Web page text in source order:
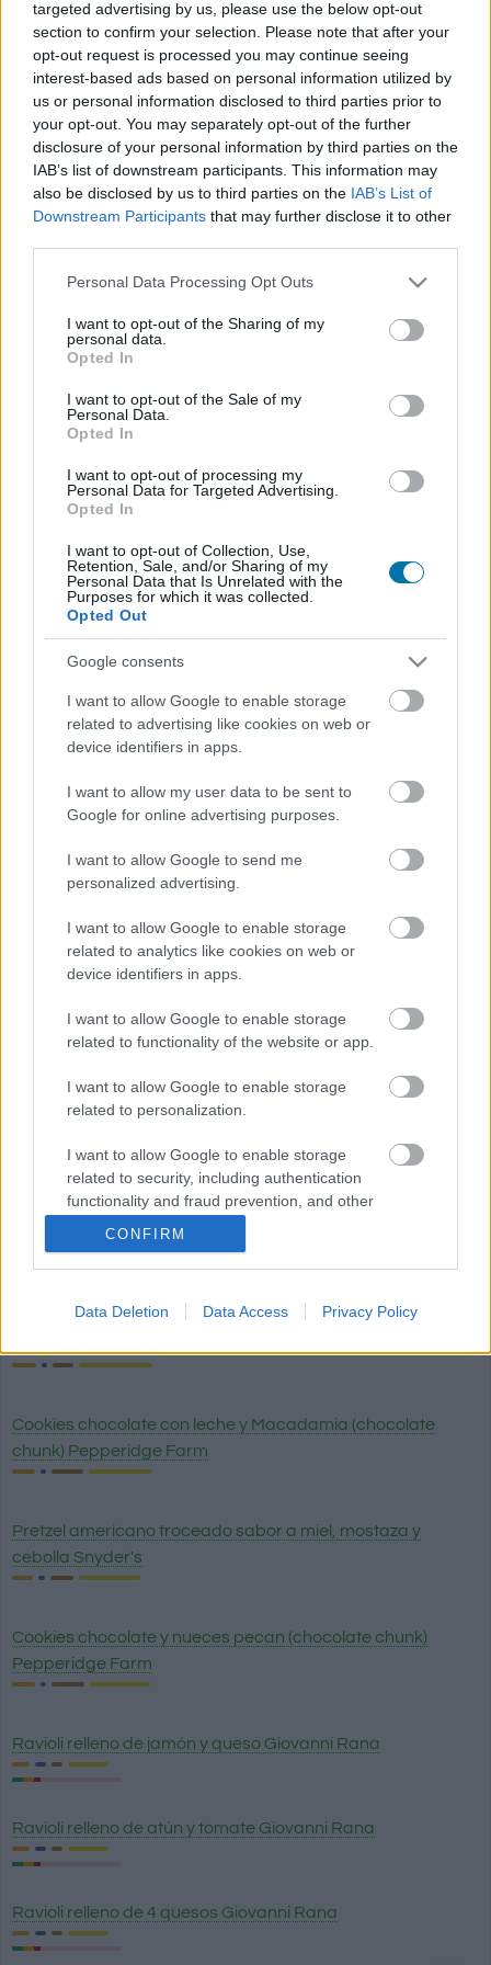
targeted advertising by us, please use the below opt-out
section to confirm your selection. Please note that after your
opt-out request is processed you may continue seeing
interest-based ads based on personal information utilized by
us or personal information disclosed to third parties prior to
your opt-out. You may separately opt-out of the further
disclosure of your personal information by third parties on the
IAB’s list of downstream participants. This information may
also be disclosed by us to third parties on the IAB’s List of
Downstream Participants that may further disclose it to other
Please note that this website/app uses one or more Google
not limited to your visit or usage behaviour. You may click to
grant or deny consent to Google and its third-party tags to
use your data for below specified purposes in below Google
consent section.
Personal Data Processing Opt Outs
I want to opt-out of the Sharing of my
personal data.
Opted In
I want to opt-out of the Sale of my
Personal Data.
Opted In
I want to opt-out of processing my
Personal Data for Targeted Advertising.
Opted In
I want to opt-out of Collection, Use,
Retention, Sale, and/or Sharing of my
Personal Data that Is Unrelated with the
Purposes for which it was collected.
Opted Out
Google consents
I want to allow Google to enable storage
related to advertising like cookies on web or
device identifiers in apps.
I want to allow my user data to be sent to
Google for online advertising purposes.
I want to allow Google to send me
personalized advertising.
I want to allow Google to enable storage
related to analytics like cookies on web or
device identifiers in apps.
I want to allow Google to enable storage
related to functionality of the website or app.
I want to allow Google to enable storage
related to personalization.
I want to allow Google to enable storage
related to security, including authentication
functionality and fraud prevention, and other
CONFIRM
Data Deletion Data Access Privacy Policy
Plato 1 Plato 2 Postre Total
Plato 1
Cant Kcal Proteínas Hidratos Grasas IG CG*
Añade a la calculadora nutricional de calorías la cantidad
seleccionada dePretzel americano sabor queso cheddar
pulsando sobre "Añadir a Plato x" y contabiliza
cuantas calorías, proteínas, grasas, hidratos de carbono,
índice glucémico (I.G.) y carga glucémica (CG) de tus
platos.
Regístrate Y guarda tantos platos como quieras,
Más alimentos Cereales y elaborados
Calorías Proteínas Hidratos
Avena
Pan integral
Arroz blanco
Arroz integral
Macarrones
Quinoa
Pan wasa fibra
Cookies chocolate brownie (chocolate chunk) Pepperidge
Cookies chocolate con leche y Macadamia (chocolate
chunk) Pepperidge Farm
Pretzel americano troceado sabor a miel, mostaza y
cebolla Snyder's
Cookies chocolate y nueces pecan (chocolate chunk)
Pepperidge Farm
Ravioli relleno de jamón y queso Giovanni Rana
Ravioli relleno de atún y tomate Giovanni Rana
Ravioli relleno de 4 quesos Giovanni Rana